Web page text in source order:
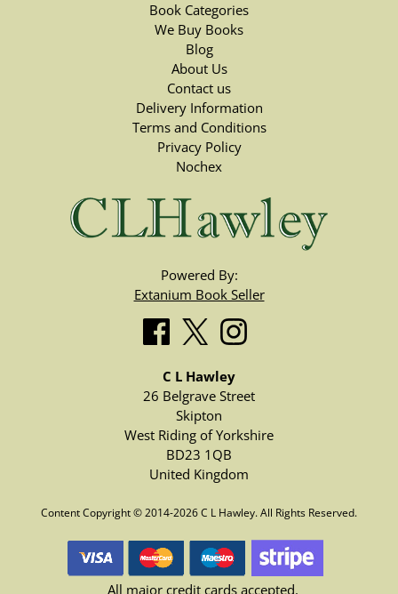
Book Categories
We Buy Books
Blog
About Us
Contact us
Delivery Information
Terms and Conditions
Privacy Policy
Nochex
Powered By:
Extanium Book Seller
C L Hawley
26 Belgrave Street
Skipton
West Riding of Yorkshire
BD23 1QB
United Kingdom
Content Copyright © 2014-2026 C L Hawley. All Rights Reserved.
All major credit cards accepted.